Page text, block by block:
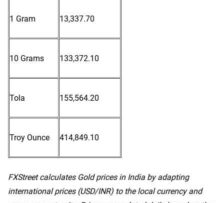
1 Gram 13,337.70
10 Grams 133,372.10
Tola 155,564.20
Troy Ounce 414,849.10
FXStreet calculates Gold prices in India by adapting
international prices (USD/INR) to the local currency and